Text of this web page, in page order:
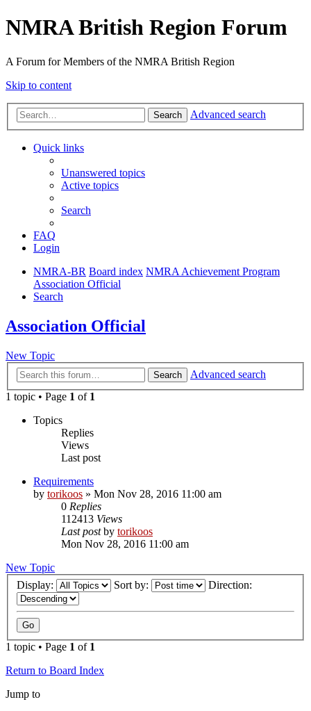
NMRA British Region Forum
A Forum for Members of the NMRA British Region
Skip to content
Search Advanced search
Quick links
Unanswered topics
Active topics
Search
FAQ
Login
NMRA-BR Board index NMRA Achievement Program
Association Official
Search
Association Official
New Topic
Search
Advanced search
1 topic • Page 1 of 1
Topics
Replies
Views
Last post
Requirements
by torikoos » Mon Nov 28, 2016 11:00 am
0 Replies
112413 Views
Last postby torikoos
Mon Nov 28, 2016 11:00 am
New Topic
Display:
Sort by: Direction:
1 topic • Page 1 of 1
Return to Board Index
Jump to